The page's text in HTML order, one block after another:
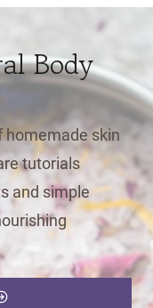
Body
homemade skin
tutorials
and simple